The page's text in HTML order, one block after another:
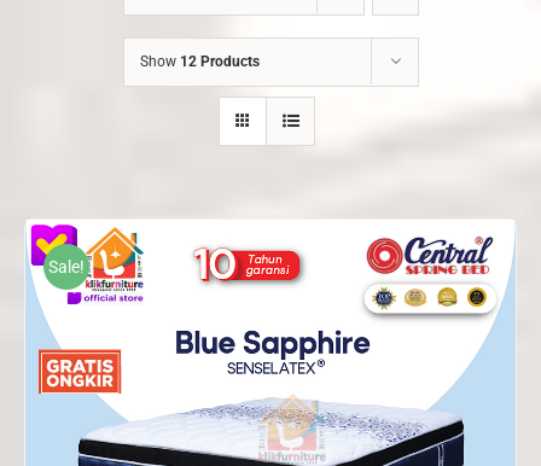
Show 12 Products
Sale!